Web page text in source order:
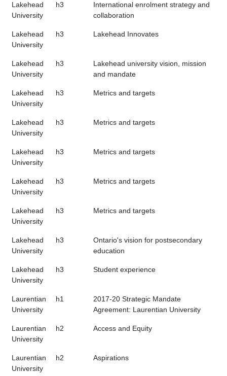
Lakehead
University
h3
International enrolment strategy and
collaboration
Lakehead
University
h3 Lakehead Innovates
Lakehead
University
h3
Lakehead university vision, mission
and mandate
Lakehead
University
h3 Metrics and targets
Lakehead
University
h3 Metrics and targets
Lakehead
University
h3 Metrics and targets
Lakehead
University
h3 Metrics and targets
Lakehead
University
h3 Metrics and targets
Lakehead
University
h3
Ontario's vision for postsecondary
education
Lakehead
University
h3 Student experience
Laurentian
University
h1
2017-20 Strategic Mandate
Agreement: Laurentian University
Laurentian
University
h2 Access and Equity
Laurentian
University
h2 Aspirations